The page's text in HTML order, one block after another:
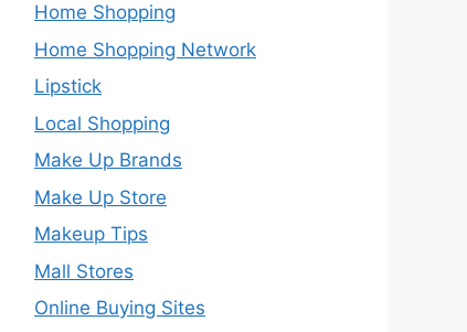
Home Shopping
Home Shopping Network
Lipstick
Local Shopping
Make Up Brands
Make Up Store
Makeup Tips
Mall Stores
Online Buying Sites